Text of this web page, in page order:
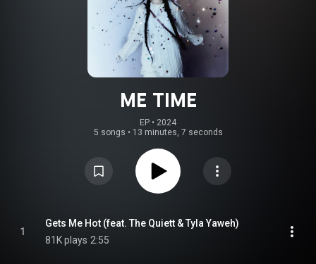
ME TIME
EP • 2024
5 songs • 13 minutes, 7 seconds
1
Gets Me Hot (feat. The Quiett & Tyla Yaweh)
81K plays 2:55